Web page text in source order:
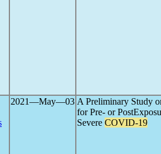
2021―May―03 A Preliminary Study
for Pre- or
Severe COVID-19